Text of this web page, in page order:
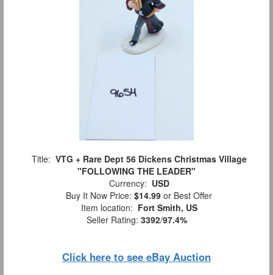
Title: VTG + Rare Dept 56 Dickens Christmas Village
"FOLLOWING THE LEADER"
Currency: USD
Buy It Now Price: $14.99 or Best Offer
Item location: Fort Smith, US
Seller Rating: 3392/97.4%
Click here to see eBay Auction